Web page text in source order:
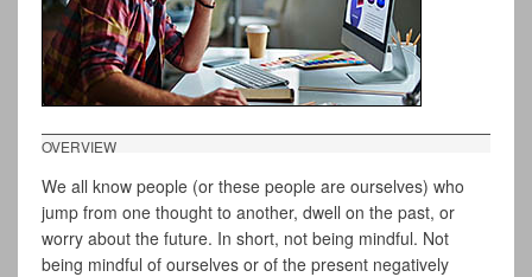
OVERVIEW
We all know people (or these people are ourselves) who
jump from one thought to another, dwell on the past, or
worry about the future. In short, not being mindful. Not
being mindful of ourselves or of the present negatively